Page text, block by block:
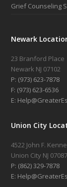
Grief Counseling
Newark
23 Branford Place
Newark NJ 07102
P: (973) 623-7878
F: (973) 623-6536
E:
Union City
4522 John F.
Union City NJ 07087
P: (862) 329-7878
E: